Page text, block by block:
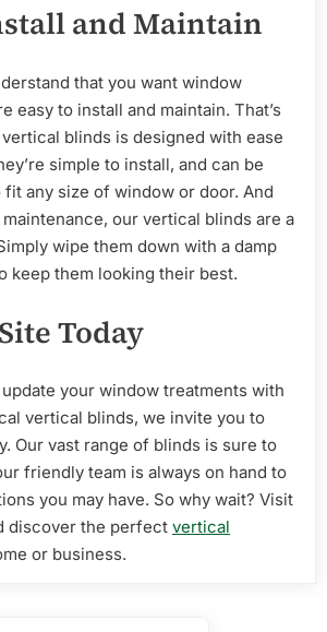
and Maintain
that you want window
easy to install and maintain. That’s
blinds is designed with ease
simple to install, and can be
any size of window or door. And
our vertical blinds are a
wipe them down with a damp
keep them looking their best.
Today
update your window treatments with
vertical blinds, we invite you to
Our vast range of blinds is sure to
friendly team is always on hand to
you may have. So why wait? Visit
discover the perfect vertical
or business.